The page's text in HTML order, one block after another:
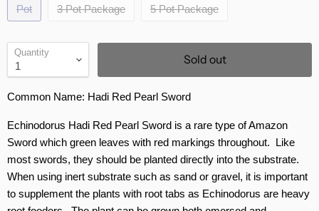
Pot 3 Pot Package 5 Pot Package
Quantity Sold out
Common Name: Hadi Red Pearl Sword
Echinodorus Hadi Red Pearl Sword is a rare type of Amazon
Sword which green leaves with red markings throughout. Like
most swords, they should be planted directly into the substrate.
When using inert substrate such as sand or gravel, it is important
to supplement the plants with root tabs as Echinodorus are heavy